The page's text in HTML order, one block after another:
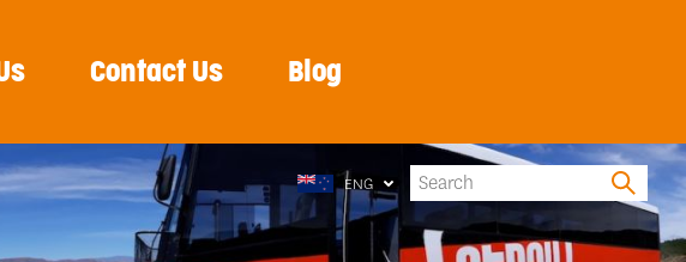
Contact Us Blog
ENG